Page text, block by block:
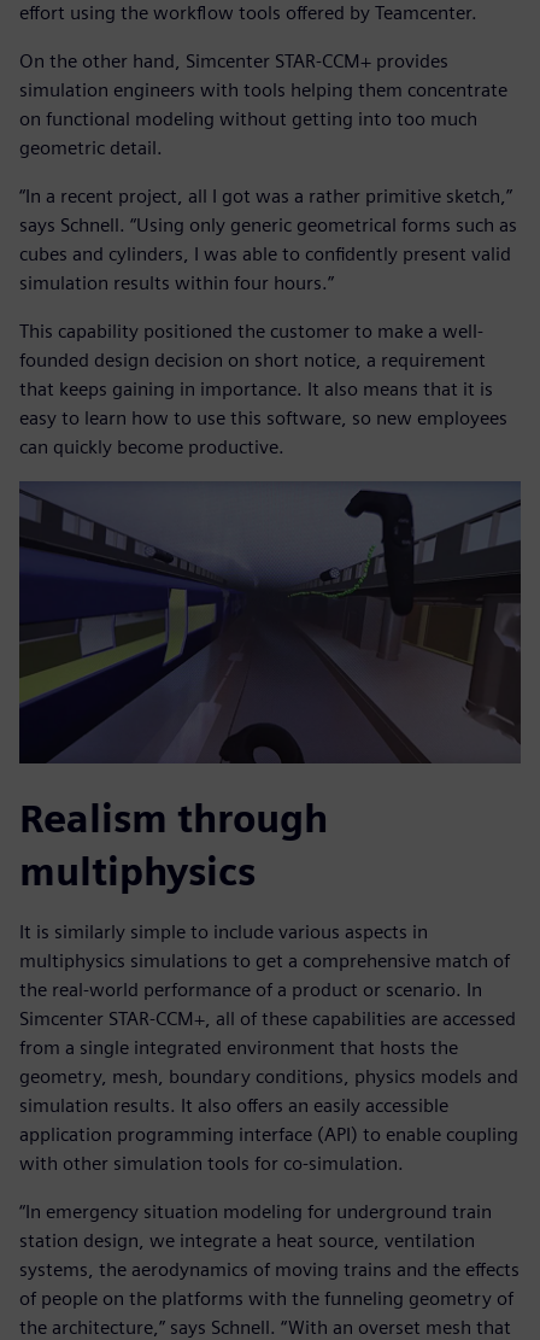
effort using the workflow tools offered by Teamcenter.
On the other hand, Simcenter STAR-CCM+ provides
simulation engineers with tools helping them concentrate
on functional modeling without getting into too much
geometric detail.
“In a recent project, all I got was a rather primitive sketch,”
says Schnell. “Using only generic geometrical forms such as
cubes and cylinders, I was able to confidently present valid
simulation results within four hours.”
This capability positioned the customer to make a well-
founded design decision on short notice, a requirement
that keeps gaining in importance. It also means that it is
easy to learn how to use this software, so new employees
can quickly become productive.
Realism through
multiphysics
It is similarly simple to include various aspects in
multiphysics simulations to get a comprehensive match of
the real-world performance of a product or scenario. In
Simcenter STAR-CCM+, all of these capabilities are accessed
from a single integrated environment that hosts the
geometry, mesh, boundary conditions, physics models and
simulation results. It also offers an easily accessible
application programming interface (API) to enable coupling
with other simulation tools for co-simulation.
“In emergency situation modeling for underground train
station design, we integrate a heat source, ventilation
systems, the aerodynamics of moving trains and the effects
of people on the platforms with the funneling geometry of
the architecture,” says Schnell. “With an overset mesh that